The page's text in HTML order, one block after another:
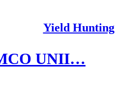
Yield Hunting
UNII…